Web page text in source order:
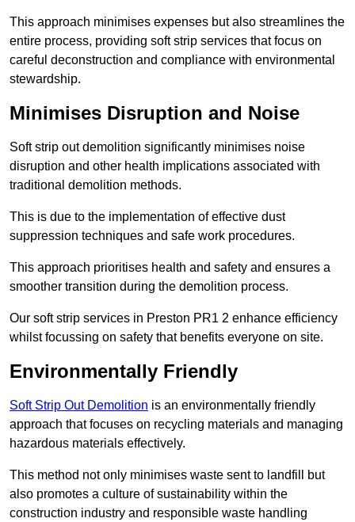
This approach minimises expenses but also streamlines the
entire process, providing soft strip services that focus on
careful deconstruction and compliance with environmental
stewardship.
Minimises Disruption and Noise
Soft strip out demolition significantly minimises noise
disruption and other health implications associated with
traditional demolition methods.
This is due to the implementation of effective dust
suppression techniques and safe work procedures.
This approach prioritises health and safety and ensures a
smoother transition during the demolition process.
Our soft strip services in Preston PR1 2 enhance efficiency
whilst focussing on safety that benefits everyone on site.
Environmentally Friendly
Soft Strip Out Demolition is an environmentally friendly
approach that focuses on recycling materials and managing
hazardous materials effectively.
This method not only minimises waste sent to landfill but
also promotes a culture of sustainability within the
construction industry and responsible waste handling